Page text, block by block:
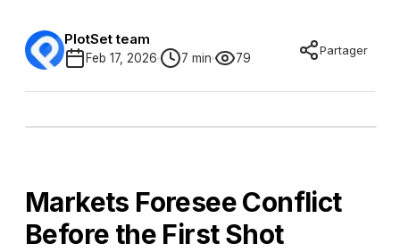
PlotSet team
Feb 17, 2026 7 min 79
Partager
Markets Foresee Conflict
Before the First Shot